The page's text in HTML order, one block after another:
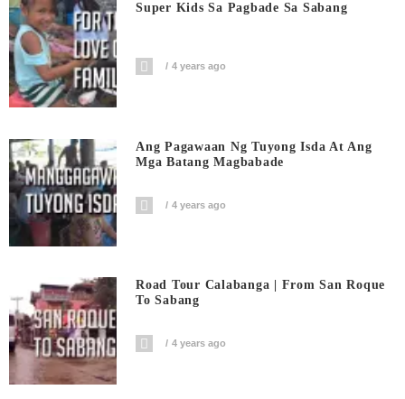
Super Kids Sa Pagbade Sa Sabang
4 years ago
Ang Pagawaan Ng Tuyong Isda At Ang
Mga Batang Magbabade
4 years ago
Road Tour Calabanga | From San Roque
To Sabang
4 years ago